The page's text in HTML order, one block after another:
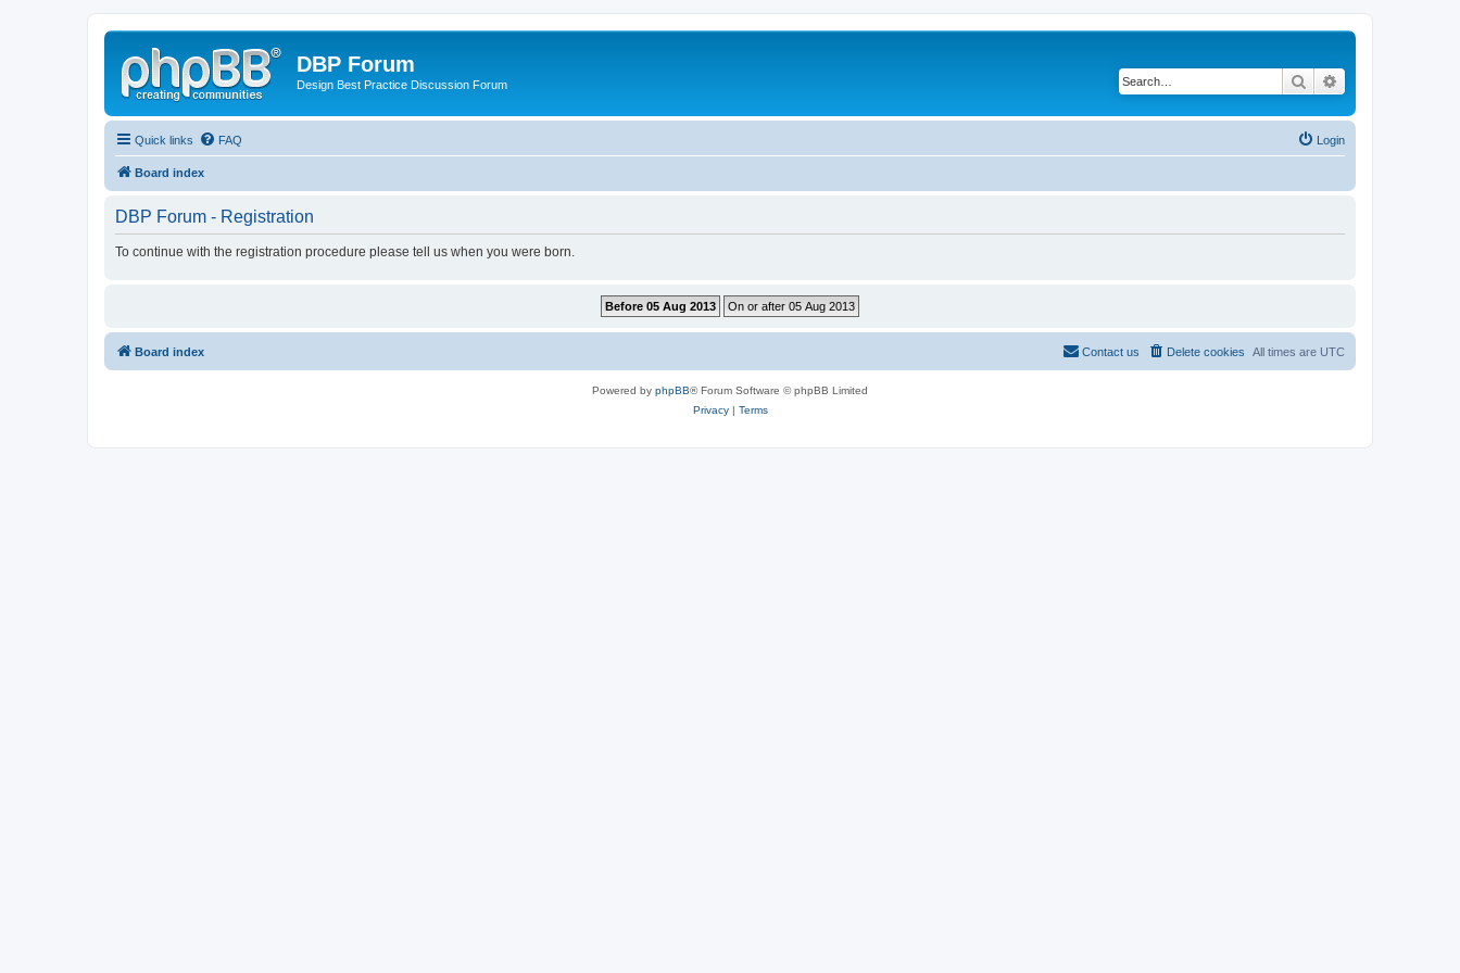
DBP Forum
Design Best Practice Discussion Forum Search
Quick links FAQ Login
Board index
DBP Forum - Registration
To continue with the registration procedure please tell us when you were born.
Board index All times are UTC
Delete cookies
Contact us
Powered by phpBB® Forum Software © phpBB Limited
Privacy| Terms